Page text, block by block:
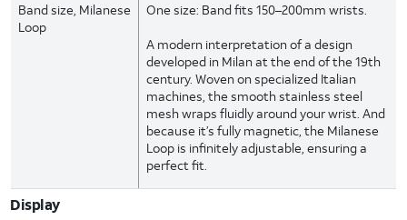
Band size, Milanese
Loop
One size: Band fits 150–200mm wrists.
A modern interpretation of a design
developed in Milan at the end of the 19th
century. Woven on specialized Italian
machines, the smooth stainless steel
mesh wraps fluidly around your wrist. And
because it’s fully magnetic, the Milanese
Loop is infinitely adjustable, ensuring a
perfect fit.
Display